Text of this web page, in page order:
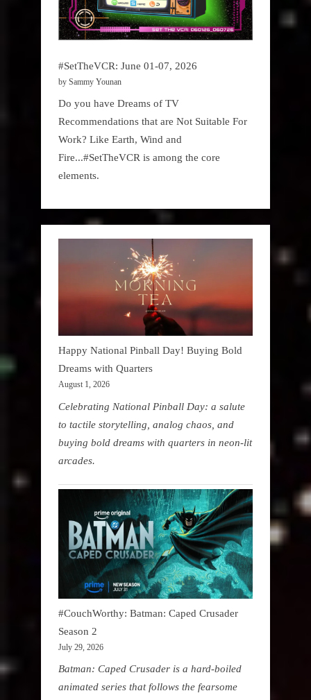
#SetTheVCR: June 01-07, 2026
by Sammy Younan
Do you have Dreams of TV
Recommendations that are Not Suitable For
Work? Like Earth, Wind and
Fire...#SetTheVCR is among the core
elements.
Happy National Pinball Day! Buying Bold
Dreams with Quarters
August 1, 2026
Celebrating National Pinball Day: a salute
to tactile storytelling, analog chaos, and
buying bold dreams with quarters in neon-lit
arcades.
#CouchWorthy: Batman: Caped Crusader
Season 2
July 29, 2026
Batman: Caped Crusader is a hard-boiled
animated series that follows the fearsome